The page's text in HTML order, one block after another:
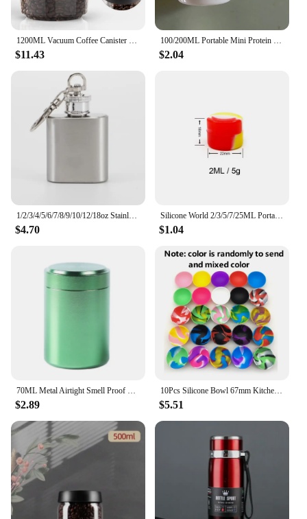
1200ML Vacuum Coffee Canister 304 Stainless Steel Grains Candy Storage Jug Keep Fresh Moisture-proofAirtight Food Container
$11.43
100/200ML Portable Mini Protein Powder Bottle with Keychain Health Funnel Medicine Box Container Small Cup Outdoor Sport Storage
$2.04
1/2/3/4/5/6/7/8/9/10/12/18oz Stainless Steel Hip Flask with Funnel Pocket Hip Flask Alcohol Whiskey Hip Flask Screw Cap
$4.70
Silicone World 2/3/5/7/25ML Portable Silicone Container Smoke Oil Box Wax Jars Silicone Jar Cosmetic Pill Box Storage Dispenser
$1.04
70ML Metal Airtight Smell Proof Container Aluminum Herb Stash Sealed Can Container Herb Tea Jar Storage Boxes
$2.89
10Pcs Silicone Bowl 67mm Kitchen Mini Bowl Storage Box Container Jar Tobacco Herb Smoking Accessories Smoke Tool For Grinder
$5.51